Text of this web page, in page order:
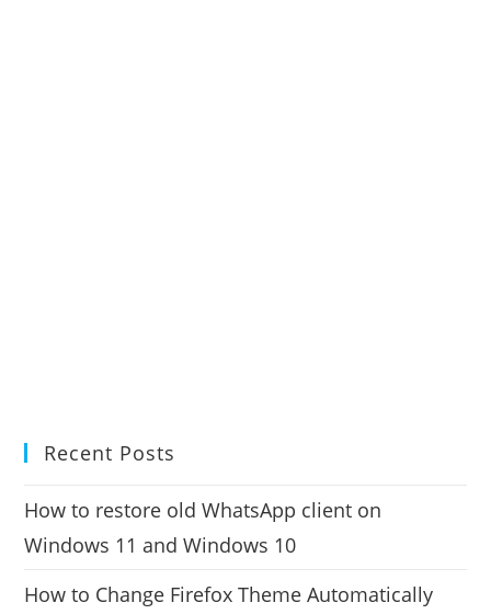
Recent Posts
How to restore old WhatsApp client on
Windows 11 and Windows 10
How to Change Firefox Theme Automatically